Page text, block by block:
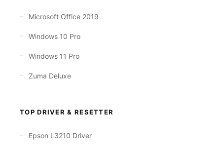
Microsoft Office 2019
Windows 10 Pro
Windows 11 Pro
Zuma Deluxe
TOP DRIVER & RESETTER
Epson L3210 Driver